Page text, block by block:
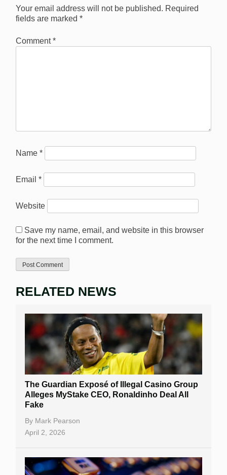
Your email address will not be published. Required
fields are marked *
Comment*
Name *
Email *
Website
Save my name, email, and website in this browser
for the next time I comment.
RELATED NEWS
The Guardian Exposé of Illegal Casino Group
Alleges MyStake CEO, Ronaldinho Deal All
Fake
By Mark Pearson
April 2, 2026